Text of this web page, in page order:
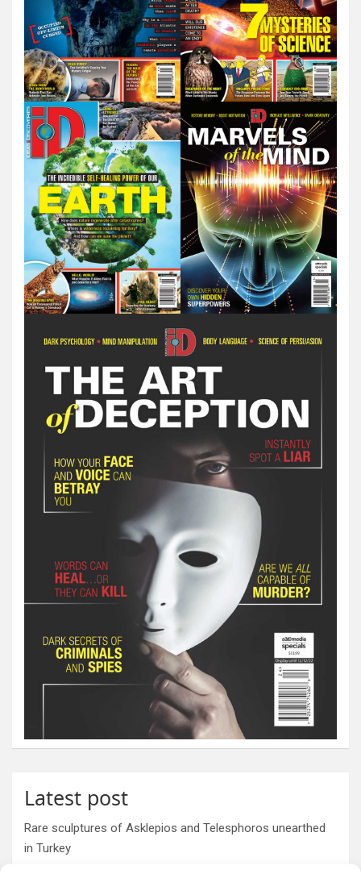
Latest post
Rare sculptures of Asklepios and Telesphoros unearthed
in Turkey